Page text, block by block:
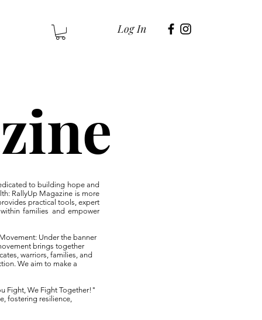
Log In
to building hope and
RallyUp Magazine is more
practical tools, expert
families and empower
Under the banner
brings together
warriors, families, and
We aim to make a
Fight, We Fight Together!"
fostering resilience,